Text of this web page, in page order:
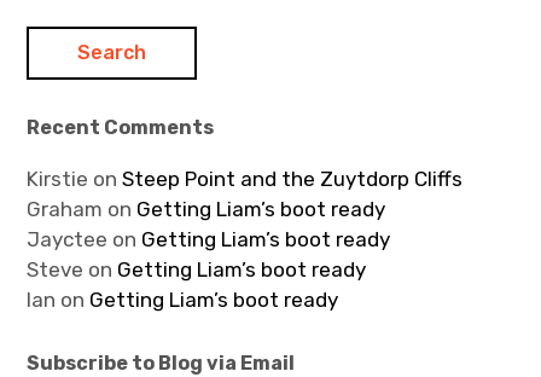
Recent Comments
Kirstie onSteep Point and the Zuytdorp Cliffs
Graham on Getting Liam’s boot ready
Jayctee on Getting Liam’s boot ready
Steve on Getting Liam’s boot ready
Ian on Getting Liam’s boot ready
Subscribe to Blog via Email